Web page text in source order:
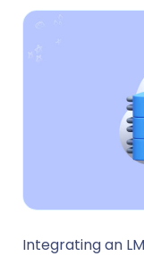
Integrating an